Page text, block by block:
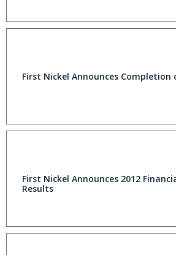
First Nickel Announces Completion
First Nickel Announces 2012
Results